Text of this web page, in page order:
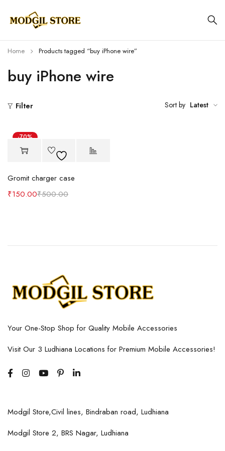
buy iPhone wire
Home Products tagged “buy iPhone wire”
Filter Sort by Latest
-70%
Gromit charger case
₹500.00
₹150.00
Your One-Stop Shop for Quality Mobile Accessories
Visit Our 3 Ludhiana Locations for Premium Mobile Accessories!
Modgil Store,Civil lines, Bindraban road, Ludhiana
Modgil Store 2, BRS Nagar, Ludhiana